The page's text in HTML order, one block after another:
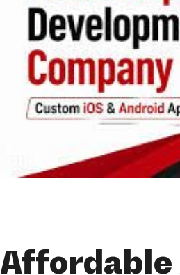
Affordable